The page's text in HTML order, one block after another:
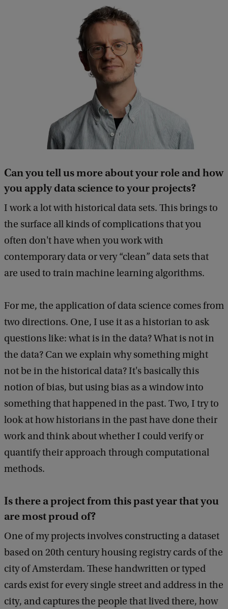
Can you tell us more about your role and how
you apply data science to your projects?
I work a lot with historical data sets. This brings to
the surface all kinds of complications that you
often don't have when you work with
contemporary data or very “clean” data sets that
are used to train machine learning algorithms.
For me, the application of data science comes from
two directions. One, I use it as a historian to ask
questions like: what is in the data? What is not in
the data? Can we explain why something might
not be in the historical data? It's basically this
notion of bias, but using bias as a window into
something that happened in the past. Two, I try to
look at how historians in the past have done their
work and think about whether I could verify or
quantify their approach through computational
methods.
Is there a project from this past year that you
are most proud of?
One of my projects involves constructing a dataset
based on 20th century housing registry cards of the
city of Amsterdam. These handwritten or typed
cards exist for every single street and address in the
city, and captures the people that lived there, how